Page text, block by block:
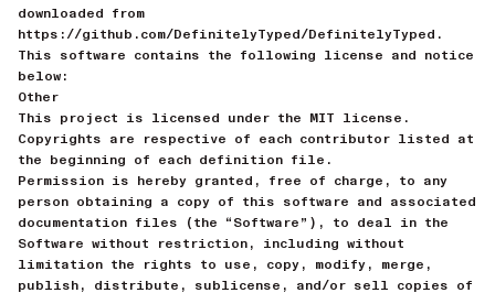
downloaded from
https://github.com/DefinitelyTyped/DefinitelyTyped.
This software contains the following license and notice
below:
Other
This project is licensed under the MIT license.
Copyrights are respective of each contributor listed at
the beginning of each definition file.
Permission is hereby granted, free of charge, to any
person obtaining a copy of this software and associated
documentation files (the “Software”), to deal in the
Software without restriction, including without
limitation the rights to use, copy, modify, merge,
publish, distribute, sublicense, and/or sell copies of